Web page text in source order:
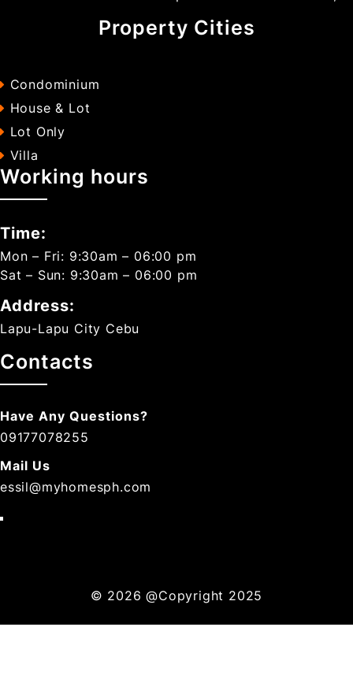
Property Cities
Condominium
House & Lot
Lot Only
Villa
Working hours
Time:
Mon – Fri: 9:30am – 06:00 pm
Sat – Sun: 9:30am – 06:00 pm
Address:
Lapu-Lapu City Cebu
Contacts
Have Any Questions?
09177078255
Mail Us
essil@myhomesph.com
© 2026@Copyright 2025